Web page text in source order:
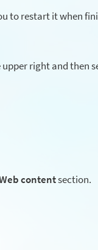
to restart it when
right and then
contentsection.